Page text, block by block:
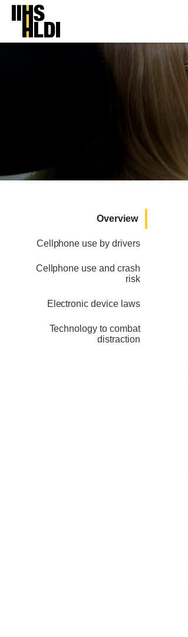
Skip
content
Overview
Cellphone use by drivers
Cellphone use and crash
risk
Electronic device laws
Technology to combat
distraction